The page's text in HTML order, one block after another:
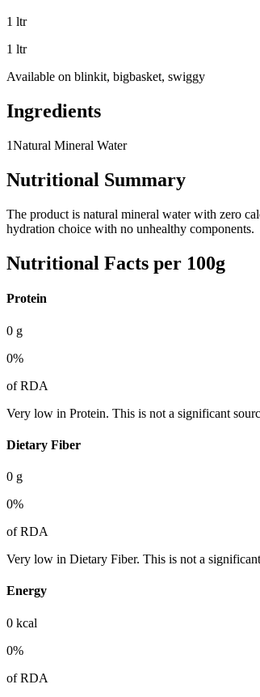
1 ltr
1 ltr
Available on blinkit, bigbasket, swiggy
Ingredients
1Natural Mineral Water
Nutritional Summary
The product is natural mineral water with zero
hydration choice with no unhealthy components.
Nutritional Facts per 100g
Protein
0 g
0%
of RDA
Very low in Protein. This is not a significant
Dietary Fiber
0 g
0%
of RDA
Very low in Dietary Fiber. This is not a
Energy
0 kcal
0%
of RDA